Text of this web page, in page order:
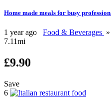
Home made meals for busy
1 year ago Food & Beverages »
7.11mi
£9.90
Save
6